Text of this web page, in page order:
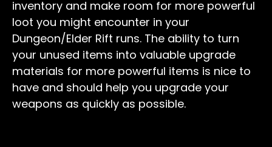
inventory and make room for more powerful
loot you might encounter in your
Dungeon/Elder Rift runs. The ability to turn
your unused items into valuable upgrade
materials for more powerful items is nice to
have and should help you upgrade your
weapons as quickly as possible.